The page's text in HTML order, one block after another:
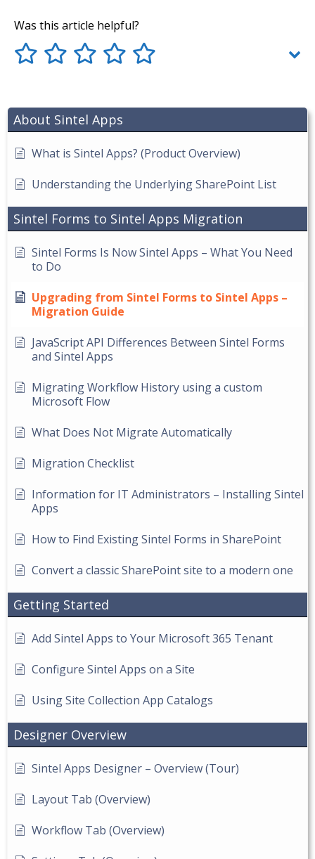
About Sintel Apps
What is Sintel Apps? (Product Overview)
Understanding the Underlying SharePoint List
Sintel Forms to Sintel Apps Migration
Sintel Forms Is Now Sintel Apps – What You Need
to Do
Upgrading from Sintel Forms to Sintel Apps –
Migration Guide
JavaScript API Differences Between Sintel Forms
and Sintel Apps
Migrating Workflow History using a custom
Microsoft Flow
What Does Not Migrate Automatically
Migration Checklist
Information for IT Administrators – Installing Sintel
Apps
How to Find Existing Sintel Forms in SharePoint
Convert a classic SharePoint site to a modern one
Getting Started
Add Sintel Apps to Your Microsoft 365 Tenant
Configure Sintel Apps on a Site
Using Site Collection App Catalogs
Designer Overview
Sintel Apps Designer – Overview (Tour)
Layout Tab (Overview)
Workflow Tab (Overview)
Was this article helpful?